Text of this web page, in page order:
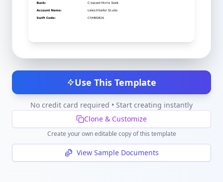
Use This Template
No credit card required • Start creating instantly
Clone & Customize
Create your own editable copy of this template
View Sample Documents